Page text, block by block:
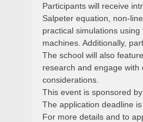
Participants will receive
Salpeter equation, non-
practical simulations
machines. Additionally,
The school will also
research and engage
considerations.
This event is sponsored
The application deadline
For more details and to